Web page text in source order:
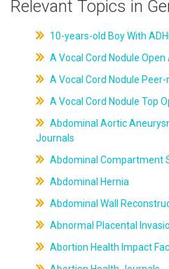
Relevant Topics in
10-years-old Boy With
A Vocal Cord Nodule
A Vocal Cord Nodule
A Vocal Cord Nodule Top
Abdominal Aortic
Journals
Abdominal Compartment
Abdominal Hernia
Abdominal Wall
Abnormal Placental
Abortion Health Impact